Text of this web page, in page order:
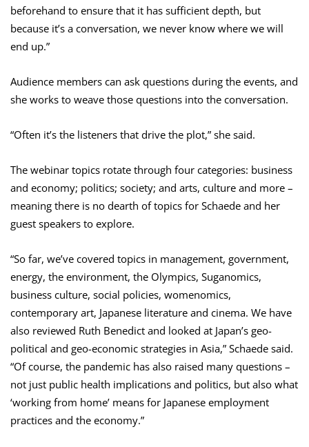
beforehand to ensure that it has sufficient depth, but
because it’s a conversation, we never know where we will
end up.”
Audience members can ask questions during the events, and
she works to weave those questions into the conversation.
“Often it’s the listeners that drive the plot,” she said.
The webinar topics rotate through four categories: business
and economy; politics; society; and arts, culture and more –
meaning there is no dearth of topics for Schaede and her
guest speakers to explore.
“So far, we’ve covered topics in management, government,
energy, the environment, the Olympics, Suganomics,
business culture, social policies, womenomics,
contemporary art, Japanese literature and cinema. We have
also reviewed Ruth Benedict and looked at Japan’s geo-
political and geo-economic strategies in Asia,” Schaede said.
“Of course, the pandemic has also raised many questions –
not just public health implications and politics, but also what
‘working from home’ means for Japanese employment
practices and the economy.”